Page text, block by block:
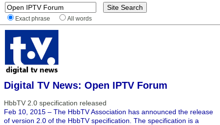
Exact phrase All words
Digital TV News: Open IPTV Forum
HbbTV 2.0 specification released
Feb 10, 2015 – The HbbTV Association has announced the release
of version 2.0 of the HbbTV specification. The specification is a